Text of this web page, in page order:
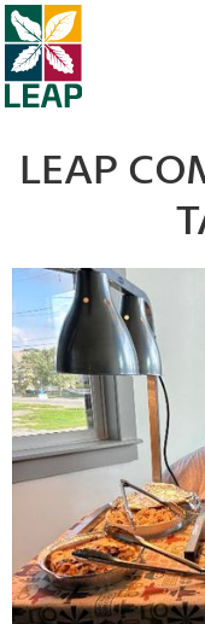
LEAP